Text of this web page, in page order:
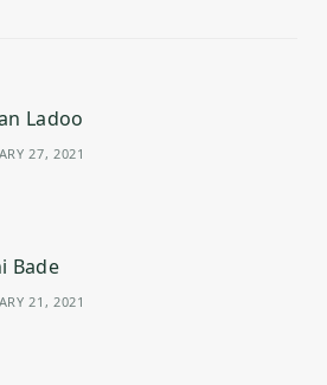
Ladoo
27, 2021
Bade
21, 2021